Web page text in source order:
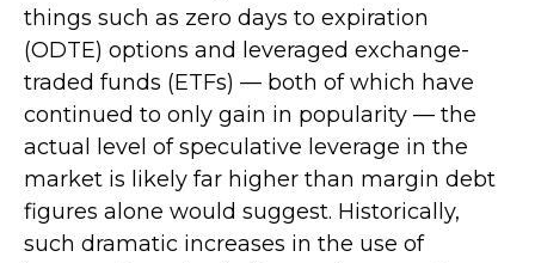
things such as zero days to expiration
(ODTE) options and leveraged exchange-
traded funds (ETFs) — both of which have
continued to only gain in popularity — the
actual level of speculative leverage in the
market is likely far higher than margin debt
figures alone would suggest. Historically,
such dramatic increases in the use of